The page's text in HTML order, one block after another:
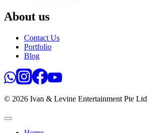
About us
Contact Us
Portfolio
Blog
© 2026 Ivan & Levine Entertainment Pte Ltd